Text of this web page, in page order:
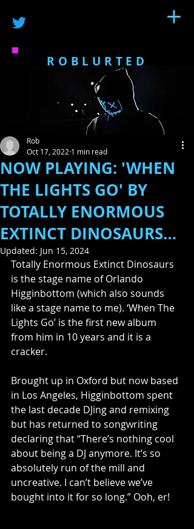
ROBLURTED
NOW PLAYING: 'WHEN
THE LIGHTS GO' BY
TOTALLY ENORMOUS
EXTINCT DINOSAURS…
Rob
Oct 17, 2022 1 min read
Updated: Jun 15, 2024
Totally Enormous Extinct Dinosaurs
is the stage name of Orlando
Higginbottom (which also sounds
like a stage name to me). ‘When The
Lights Go’ is the first new album
from him in 10 years and it is a
cracker.
Brought up in Oxford but now based
in Los Angeles, Higginbottom spent
the last decade DJing and remixing
but has returned to songwriting
declaring that “There’s nothing cool
about being a DJ anymore. It’s so
absolutely run of the mill and
uncreative. I can’t believe we’ve
bought into it for so long.” Ooh, er!